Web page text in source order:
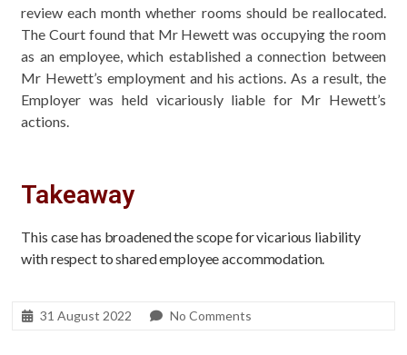
review each month whether rooms should be reallocated.
The Court found that Mr Hewett was occupying the room
as an employee, which established a connection between
Mr Hewett’s employment and his actions. As a result, the
Employer was held vicariously liable for Mr Hewett’s
actions.
Takeaway
This case has broadened the scope for vicarious liability
with respect to shared employee accommodation.
31 August 2022 No Comments